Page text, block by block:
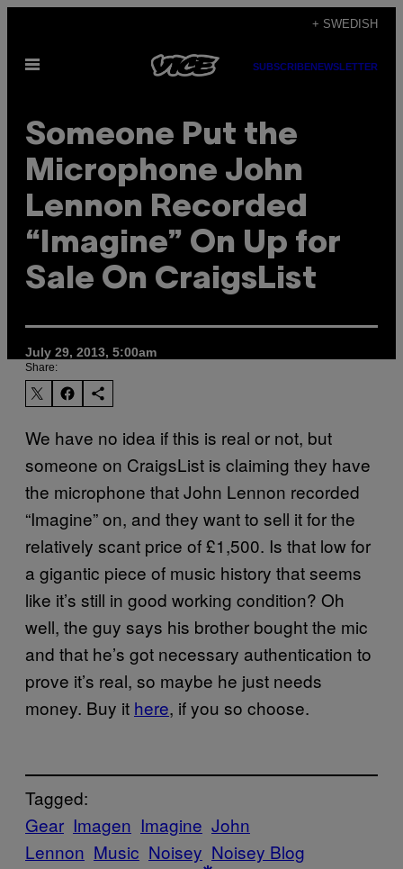
content
+ SWEDISH
Open
SUBSCRIBENEWSLETTER
Someone Put the
Microphone John
Lennon Recorded
“Imagine” On Up for
Sale On CraigsList
July 29, 2013, 5:00am
Share:
We have no idea if this is real or not, but
someone on CraigsList is claiming they have
the microphone that John Lennon recorded
“Imagine” on, and they want to sell it for the
relatively scant price of £1,500. Is that low for
a gigantic piece of music history that seems
like it’s still in good working condition? Oh
well, the guy says his brother bought the mic
and that he’s got necessary authentication to
prove it’s real, so maybe he just needs
money. Buy it here, if you so choose.
Tagged:
Gear Imagen Imagine John
Lennon Music Noisey Noisey Blog